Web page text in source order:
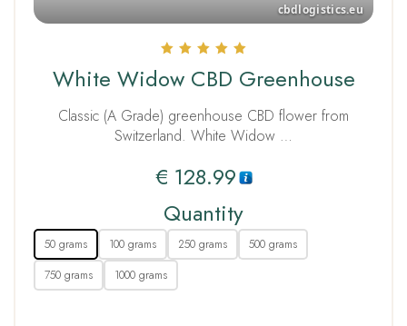
5.00
out of 5
White Widow CBD Greenhouse
Classic (A Grade) greenhouse CBD flower from
Switzerland. White Widow …
€ 128.99
Quantity
50 grams 100 grams 250 grams
500 grams
750 grams
1000 grams